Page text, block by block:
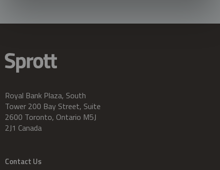
Royal Bank Plaza, South
Tower 200 Bay Street, Suite
2600 Toronto, Ontario M5J
2J1 Canada
Contact Us